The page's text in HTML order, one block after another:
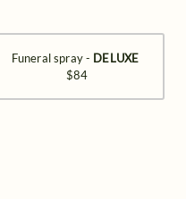
Funeral spray - DELUXE
$84